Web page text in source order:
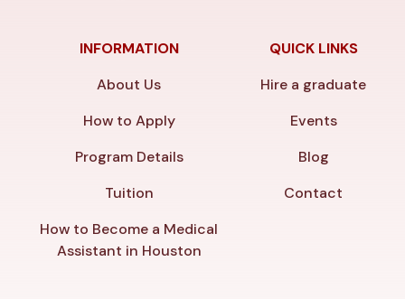
INFORMATION
About Us
How to Apply
Program Details
Tuition
How to Become a Medical
Assistant in Houston
QUICK LINKS
Hire a graduate
Events
Blog
Contact